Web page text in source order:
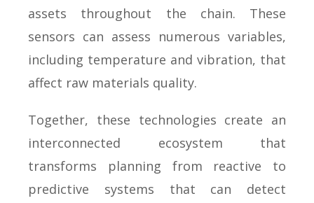
assets throughout the chain. These
sensors can assess numerous variables,
including temperature and vibration, that
affect raw materials quality.
Together, these technologies create an
interconnected ecosystem that
transforms planning from reactive to
predictive systems that can detect